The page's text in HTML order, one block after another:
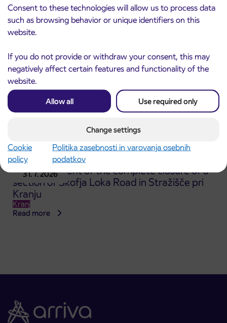
Consent to these technologies will allow us to process data
such as browsing behavior or unique identifiers on this
website.
If you do not provide or withdraw your consent, this may
negatively affect certain features and functionality of the
website.
Allow all Use required only
Change settings
Cookie
policy
Politika zasebnosti in varovanja osebnih
podatkov
Kranj
Read more
31. 7. 2026
Announcement of the complete closure of a
section of Škofja Loka Road in Stražišče pri
Kranju
Kranj
Read more